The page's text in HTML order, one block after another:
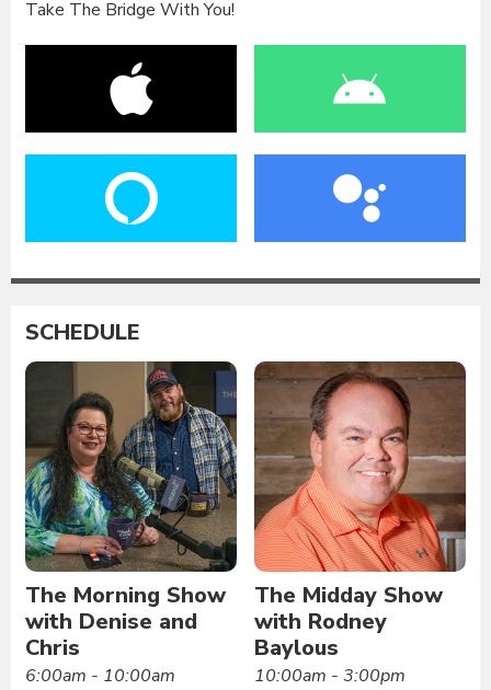
Take The Bridge With You!
SCHEDULE
The Morning Show
with Denise and
Chris
6:00am - 10:00am
The Midday Show
with Rodney
Baylous
10:00am - 3:00pm